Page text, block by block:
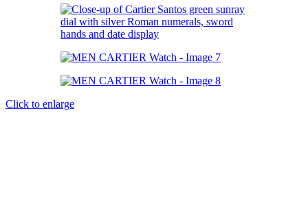
Click to enlarge